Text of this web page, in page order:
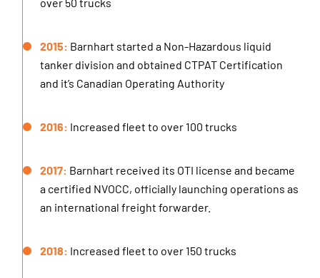
over 50 trucks
2015: Barnhart started a Non-Hazardous liquid
tanker division and obtained CTPAT Certification
and it’s Canadian Operating Authority
2016: Increased fleet to over 100 trucks
2017: Barnhart received its OTI license and became
a certified NVOCC, officially launching operations as
an international freight forwarder.
2018: Increased fleet to over 150 trucks